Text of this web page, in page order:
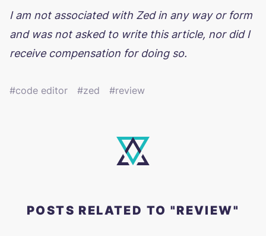
I am not associated with Zed in any way or form
and was not asked to write this article, nor did I
receive compensation for doing so.
code editor zed review
POSTS RELATED TO "REVIEW"